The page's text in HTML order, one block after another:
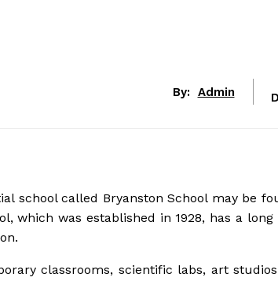
By: Admin
school called Bryanston School may be
which was established in 1928, has a
classrooms, scientific labs, art